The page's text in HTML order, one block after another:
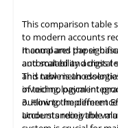
This comparison table
to modern accounts
manual and paper-
automated and digital
It compares the
and scalability across
and new
invoicing, payment
This tableisan
of technological
outlining the
accounts receivable
3. How to Implement
Understanding the